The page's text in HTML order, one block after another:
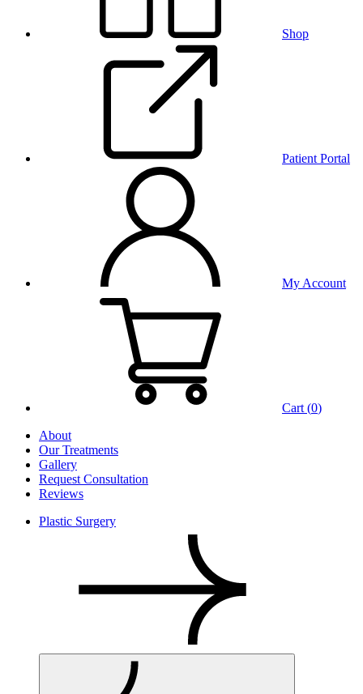
Shop
Patient Portal
My Account
Cart (0)
About
Our Treatments
Gallery
Request Consultation
Reviews
Plastic Surgery